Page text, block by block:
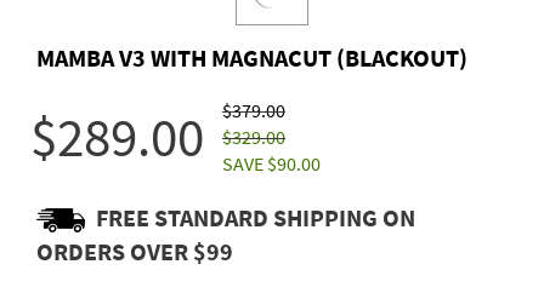
MAMBA V3 WITH MAGNACUT (BLACKOUT)
$289.00
$379.00
$329.00
SAVE $90.00
FREE STANDARD SHIPPING ON
ORDERS OVER $99